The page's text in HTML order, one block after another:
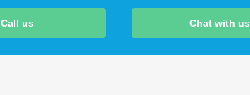
Call us Chat with us